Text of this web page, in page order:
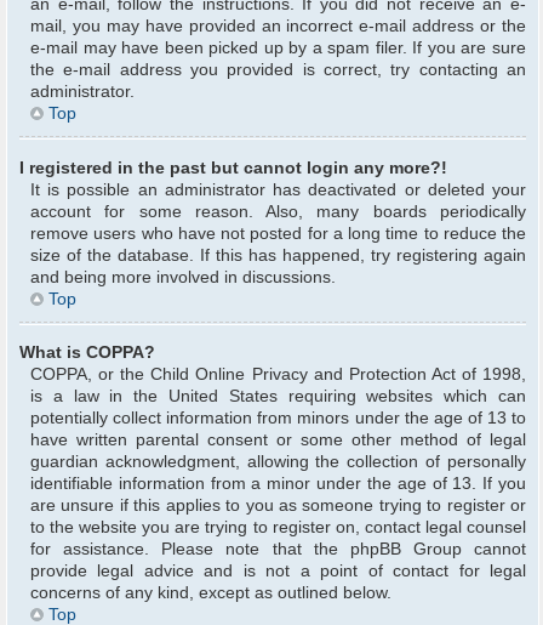
an e-mail, follow the instructions. If you did not receive an e-
mail, you may have provided an incorrect e-mail address or the
e-mail may have been picked up by a spam filer. If you are sure
the e-mail address you provided is correct, try contacting an
administrator.
Top
I registered in the past but cannot login any more?!
It is possible an administrator has deactivated or deleted your
account for some reason. Also, many boards periodically
remove users who have not posted for a long time to reduce the
size of the database. If this has happened, try registering again
and being more involved in discussions.
Top
What is COPPA?
COPPA, or the Child Online Privacy and Protection Act of 1998,
is a law in the United States requiring websites which can
potentially collect information from minors under the age of 13 to
have written parental consent or some other method of legal
guardian acknowledgment, allowing the collection of personally
identifiable information from a minor under the age of 13. If you
are unsure if this applies to you as someone trying to register or
to the website you are trying to register on, contact legal counsel
for assistance. Please note that the phpBB Group cannot
provide legal advice and is not a point of contact for legal
concerns of any kind, except as outlined below.
Top